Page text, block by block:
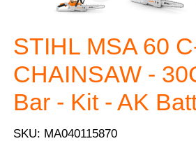
STIHL MSA 60
CHAINSAW -
Bar - Kit - AK
SKU: MA040115870